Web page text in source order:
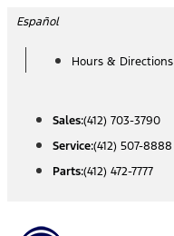
Skip
content
Español
Hours & Directions
Sales:(412) 703-3790
Service:(412) 507-8888
Parts:(412) 472-7777